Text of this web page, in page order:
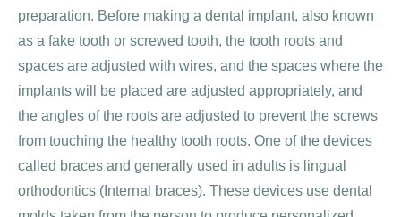
preparation. Before making a dental implant, also known
as a fake tooth or screwed tooth, the tooth roots and
spaces are adjusted with wires, and the spaces where the
implants will be placed are adjusted appropriately, and
the angles of the roots are adjusted to prevent the screws
from touching the healthy tooth roots. One of the devices
called braces and generally used in adults is lingual
orthodontics (Internal braces). These devices use dental